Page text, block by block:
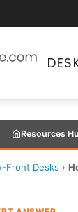
Resources
Front Desks ›